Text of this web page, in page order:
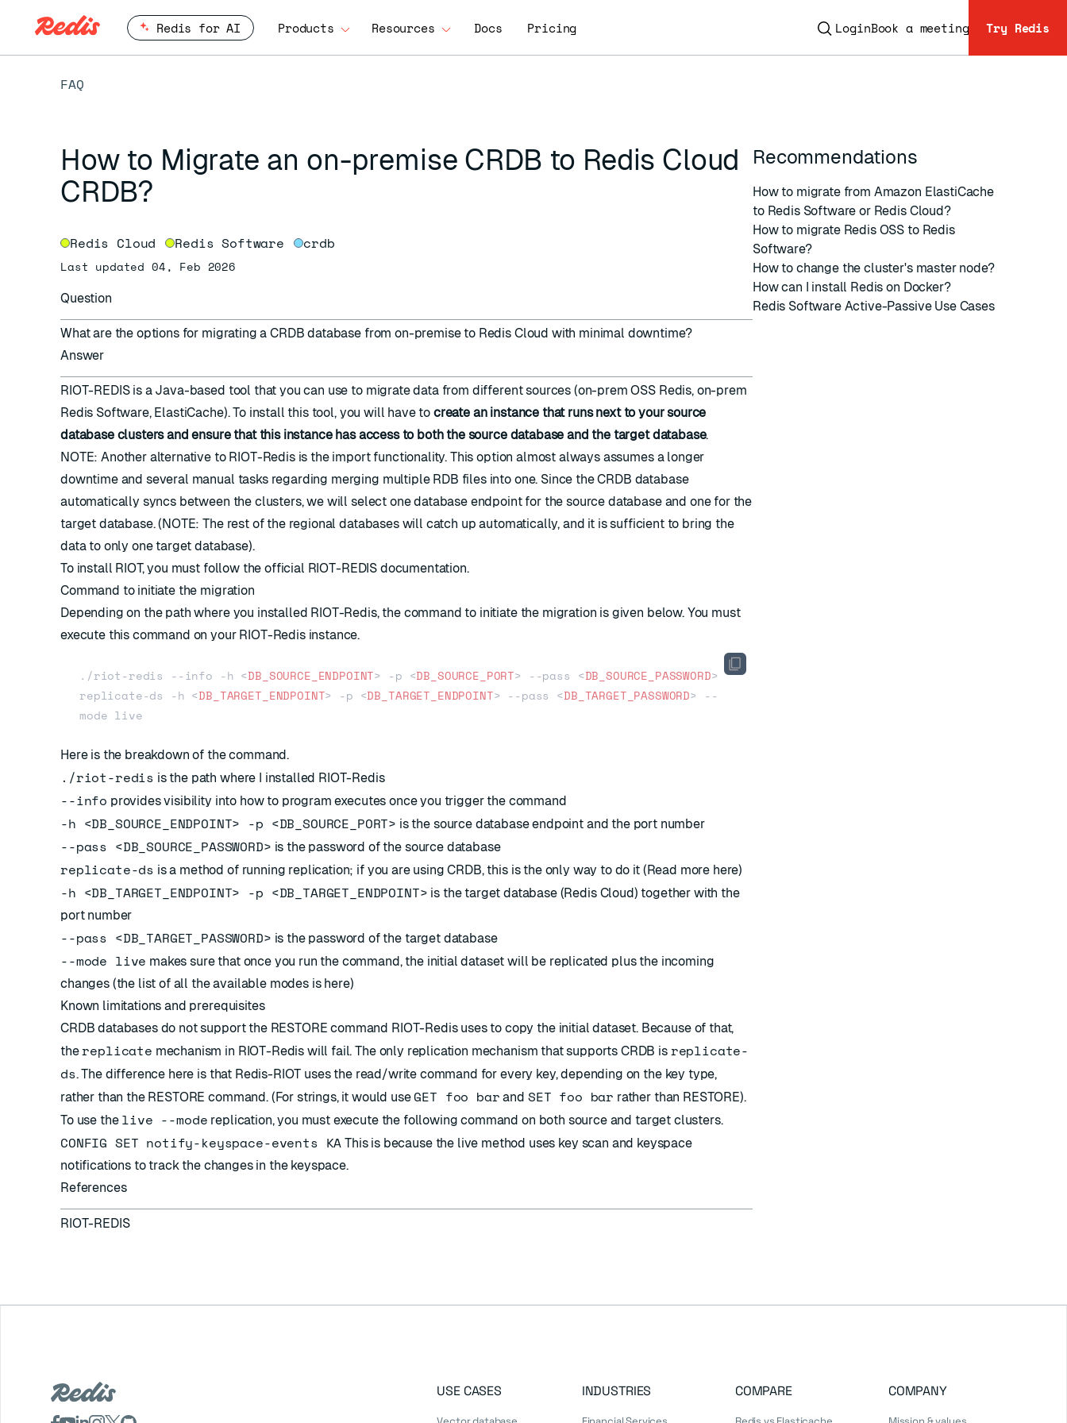
Redis for AI Products Resources Docs Pricing LoginBook a meeting Try Redis
FAQ
How to Migrate an on-premise CRDB to Redis Cloud
CRDB?
Redis Cloud Redis Software crdb
Last updated 04, Feb 2026
Question
What are the options for migrating a CRDB database from on-premise to Redis Cloud with minimal downtime?
Answer
RIOT-REDISis a Java-based tool that you can use to migrate data from different sources (on-prem OSS Redis, on-prem
Redis Software, ElastiCache). To install this tool, you will have to create an instance that runs next to your source
database clusters and ensure that this instance has access to both the source database and the target database.
NOTE: Another alternative to RIOT-Redis is the import functionality. This option almost always assumes a longer
downtime and several manual tasks regarding merging multiple RDB files into one. Since the CRDB database
automatically syncs between the clusters, we will select one database endpoint for the source database and one for the
target database. (NOTE: The rest of the regional databases will catch up automatically, and it is sufficient to bring the
data to only one target database).
To install RIOT, you must follow the official RIOT-REDIS documentation.
Command to initiate the migration
Depending on the path where you installed RIOT-Redis, the command to initiate the migration is given below. You must
execute this command on your RIOT-Redis instance.
./riot-redis --info -h <DB_SOURCE_ENDPOINT> -p <DB_SOURCE_PORT> --pass <DB_SOURCE_PASSWORD>
replicate-ds -h <DB_TARGET_ENDPOINT> -p <DB_TARGET_ENDPOINT> --pass <DB_TARGET_PASSWORD> --
Here is the breakdown of the command.
./riot-redis is the path where I installed RIOT-Redis
--info provides visibility into how to program executes once you trigger the command
-h <DB_SOURCE_ENDPOINT> -p <DB_SOURCE_PORT> is the source database endpoint and the port number
--pass <DB_SOURCE_PASSWORD> is the password of the source database
replicate-ds is a method of running replication; if you are using CRDB, this is the only way to do it (Read more here)
-h <DB_TARGET_ENDPOINT> -p <DB_TARGET_ENDPOINT> is the target database (Redis Cloud) together with the
port number
--pass <DB_TARGET_PASSWORD> is the password of the target database
--mode live makes sure that once you run the command, the initial dataset will be replicated plus the incoming
changes (the list of all the available modes is here)
Known limitations and prerequisites
CRDB databases do not support the RESTORE command RIOT-Redis uses to copy the initial dataset. Because of that,
thereplicate mechanism in RIOT-Redis will fail. The only replication mechanism that supports CRDB is replicate-
ds. The difference here is that Redis-RIOT uses the read/write command for every key, depending on the key type,
rather than the RESTORE command. (For strings, it would use GET foo bar and SET foo bar rather than RESTORE).
To use the live --mode replication, you must execute the following command on both source and target clusters.
CONFIG SET notify-keyspace-events KA This is because the live method uses key scan and keyspace
notifications to track the changes in the keyspace.
References
RIOT-REDIS
Recommendations
How to migrate from Amazon ElastiCache
to Redis Software or Redis Cloud?
How to migrate Redis OSS to Redis
Software?
How to change the cluster's master node?
How can I install Redis on Docker?
Redis Software Active-Passive Use Cases
USE CASES INDUSTRIES COMPARE COMPANY
ESC